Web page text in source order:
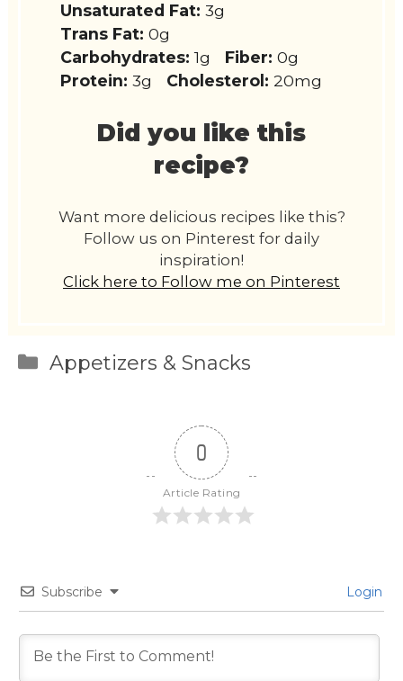
Unsaturated Fat: 3g
Trans Fat: 0g
Carbohydrates: 1g Fiber: 0g
Protein: 3g Cholesterol: 20mg
Did you like this
recipe?
Want more delicious recipes like this?
Follow us on Pinterest for daily
inspiration!
Click here to Follow me on Pinterest
Categories
Appetizers & Snacks
0
Article Rating
Subscribe Login